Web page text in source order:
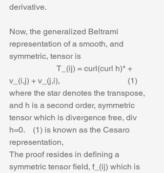
derivative.
Now, the generalized Beltrami
representation of a smooth, and
symmetric, tensor is
v_(i,j) + v_(j,i),                                 (1)
where the star denotes the transpose,
and h is a second order, symmetric
tensor which is divergence free, div
h=0.    (1) is known as the Cesaro
representation,
The proof resides in defining a
symmetric tensor field, f_(ij) which is